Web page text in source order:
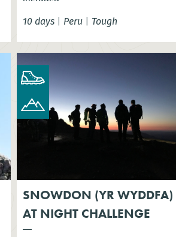
10 days| Peru| Tough
SNOWDON (YR WYDDFA)
AT NIGHT CHALLENGE